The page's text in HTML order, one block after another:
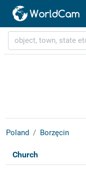
Poland Borzęcin
Church